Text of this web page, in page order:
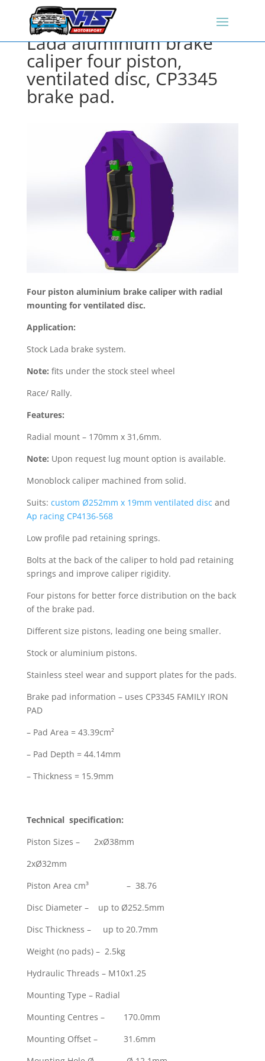
Lada aluminium brake
caliper four piston,
ventilated disc, CP3345
brake pad.
Four piston aluminium brake caliper with radial
mounting for ventilated disc.
Application:
Stock Lada brake system.
Note: fits under the stock steel wheel
Race/ Rally.
Features:
Radial mount – 170mm x 31,6mm.
Note: Upon request lug mount option is available.
Monoblock caliper machined from solid.
Suits: custom Ø252mm x 19mm ventilated disc and
Ap racing CP4136-568
Low profile pad retaining springs.
Bolts at the back of the caliper to hold pad retaining
springs and improve caliper rigidity.
Four pistons for better force distribution on the back
of the brake pad.
Different size pistons, leading one being smaller.
Stock or aluminium pistons.
Stainless steel wear and support plates for the pads.
Brake pad information – uses CP3345 FAMILY IRON
PAD
– Pad Area = 43.39cm²
– Pad Depth = 44.14mm
– Thickness = 15.9mm
Technical specification:
Piston Sizes – 2xØ38mm
2xØ32mm
Piston Area cm³ – 38.76
Disc Diameter – up to Ø252.5mm
Disc Thickness – up to 20.7mm
Weight (no pads) – 2.5kg
Hydraulic Threads – M10x1.25
Mounting Type – Radial
Mounting Centres – 170.0mm
Mounting Offset – 31.6mm